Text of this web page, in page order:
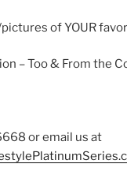
of YOUR
– Too & From the
or email us at